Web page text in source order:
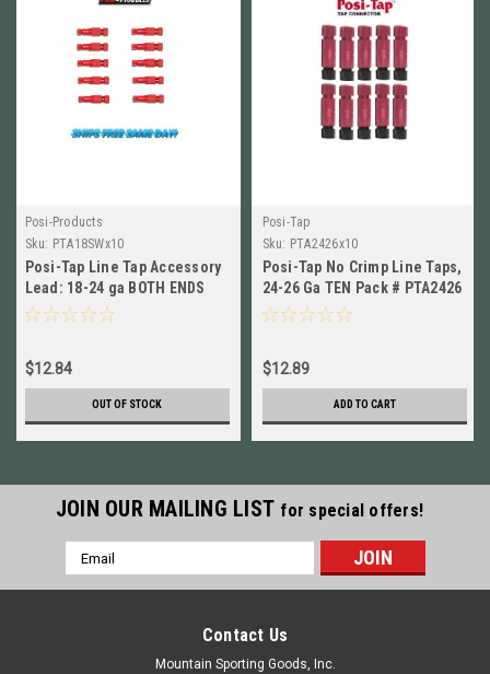
Posi-Products
Sku: PTA18SWx10
Posi-Tap Line Tap Accessory
Lead: 18-24 ga BOTH ENDS
SWIVEL, 10PK NEW! #
$12.84
OUT OF STOCK
Posi-Tap
Sku: PTA2426x10
Posi-Tap No Crimp Line Taps,
24-26 Ga TEN Pack # PTA2426
New!
$12.89
ADD TO CART
JOIN OUR MAILING LIST for special offers!
Email
Address
Contact Us
Mountain Sporting Goods, Inc.